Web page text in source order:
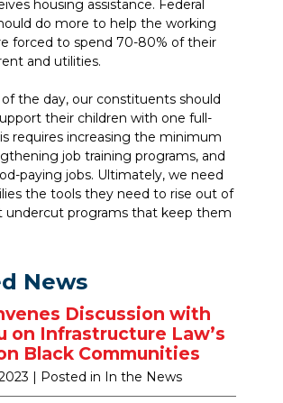
housing assistance. Federal
do more to help the working
forced to spend 70-80% of their
and utilities.
the day, our constituents should
their children with one full-
requires increasing the minimum
job training programs, and
paying jobs. Ultimately, we need
the tools they need to rise out of
undercut programs that keep them
News
Discussion with
on Infrastructure Law’s
Black Communities
| Posted in In the News